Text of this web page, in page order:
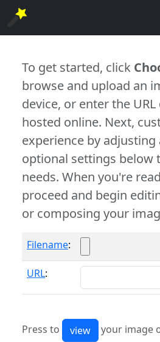
To get started, click
browse and upload an
device, or enter the
hosted online. Next,
experience by adjusting
optional settings below
needs. When you're
proceed and begin
or composing your
Filename:
URL:
Press to your image